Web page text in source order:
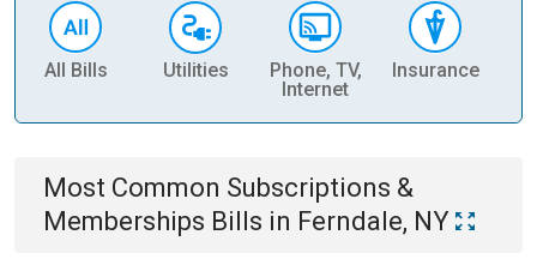
All Bills Utilities
Phone, TV,
Internet
Insurance
Most Common Subscriptions &
Memberships Bills in Ferndale, NY